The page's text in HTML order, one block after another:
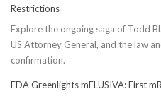
Restrictions
Explore the ongoing saga of Todd
US Attorney General, and the law
confirmation.
FDA Greenlights mFLUSIVA: First